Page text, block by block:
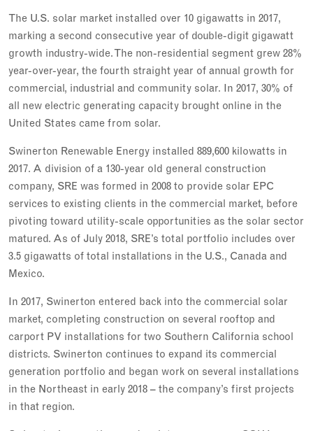
The U.S. solar market installed over 10 gigawatts in 2017,
marking a second consecutive year of double-digit gigawatt
growth industry-wide. The non-residential segment grew 28%
year-over-year, the fourth straight year of annual growth for
commercial, industrial and community solar. In 2017, 30% of
all new electric generating capacity brought online in the
United States came from solar.
Swinerton Renewable Energy installed 889,600 kilowatts in
2017. A division of a 130-year old general construction
company, SRE was formed in 2008 to provide solar EPC
services to existing clients in the commercial market, before
pivoting toward utility-scale opportunities as the solar sector
matured. As of July 2018, SRE’s total portfolio includes over
3.5 gigawatts of total installations in the U.S., Canada and
Mexico.
In 2017, Swinerton entered back into the commercial solar
market, completing construction on several rooftop and
carport PV installations for two Southern California school
districts. Swinerton continues to expand its commercial
generation portfolio and began work on several installations
in the Northeast in early 2018 – the company’s first projects
in that region.